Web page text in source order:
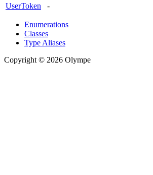
UserToken
-
Enumerations
Classes
Type Aliases
Copyright © 2026 Olympe